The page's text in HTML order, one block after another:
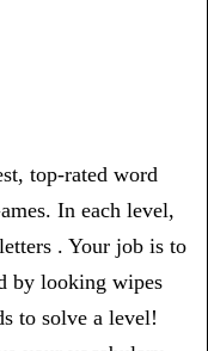
top-rated word
In each level,
. Your job is to
by looking wipes
to solve a level!